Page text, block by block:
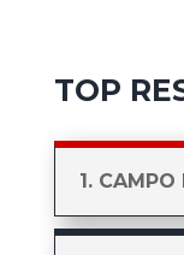
TOP
1. CAMPO